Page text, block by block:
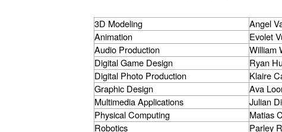
3D Modeling Angel
Animation
Evolet
Audio Production
William
Digital Game Design
Ryan
Digital Photo Production
Klaire
Graphic Design
Ava
Multimedia Applications
Julian
Physical Computing
Matias
Robotics
Parley